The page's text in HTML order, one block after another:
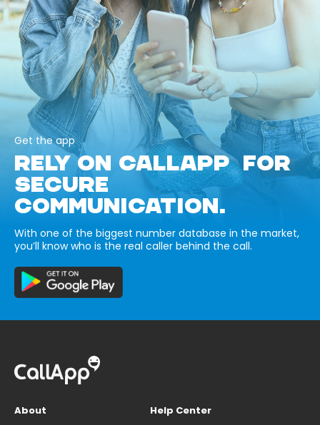
Get the app
RELY ON CALLAPP FOR
SECURE
COMMUNICATION.
With one of the biggest number database in the market,
you’ll know who is the real caller behind the call.
About
Help Center